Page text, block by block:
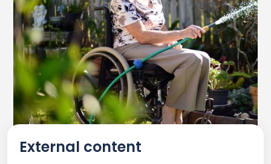
External content